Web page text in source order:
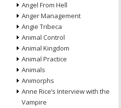
Angel From Hell
Anger Management
Angie Tribeca
Animal Control
Animal Kingdom
Animal Practice
Animals
Animorphs
Anne Rice’s Interview with the
Vampire